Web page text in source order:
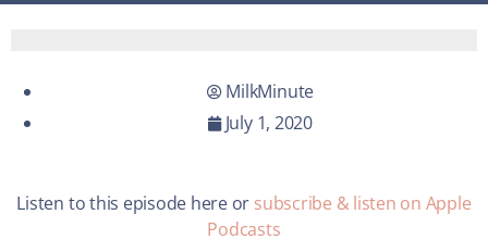
MilkMinute
July 1, 2020
Listen to this episode here or subscribe & listen on Apple
Podcasts